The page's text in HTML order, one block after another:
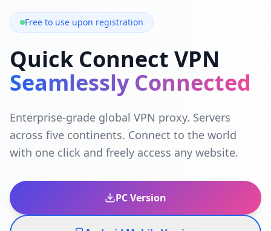
Free to use upon registration
Quick Connect VPN
Seamlessly Connected
Enterprise-grade global VPN proxy. Servers
across five continents. Connect to the world
with one click and freely access any website.
PC Version